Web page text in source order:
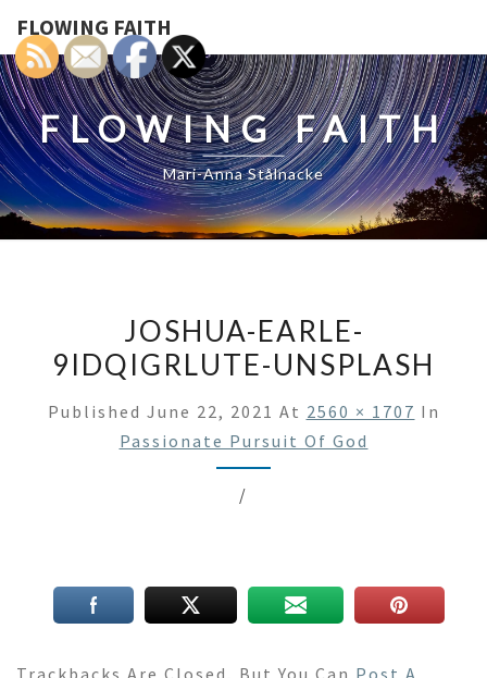
FLOWING FAITH
FLOWING FAITH
Mari-Anna Stålnacke
JOSHUA-EARLE-
9IDQIGRLUTE-UNSPLASH
Published June 22, 2021 At 2560 × 1707 In
Passionate Pursuit Of God
/
Trackbacks Are Closed, But You Can Post A